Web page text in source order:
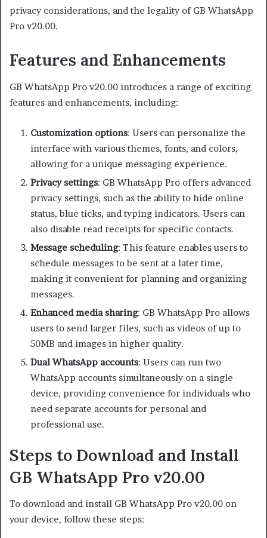
privacy considerations, and the legality of GB WhatsApp
Pro v20.00.
Features and Enhancements
GB WhatsApp Pro v20.00 introduces a range of exciting
features and enhancements, including:
Customization options: Users can personalize the
interface with various themes, fonts, and colors,
allowing for a unique messaging experience.
Privacy settings: GB WhatsApp Pro offers advanced
privacy settings, such as the ability to hide online
status, blue ticks, and typing indicators. Users can
also disable read receipts for specific contacts.
Message scheduling: This feature enables users to
schedule messages to be sent at a later time,
making it convenient for planning and organizing
messages.
Enhanced media sharing: GB WhatsApp Pro allows
users to send larger files, such as videos of up to
50MB and images in higher quality.
Dual WhatsApp accounts: Users can run two
WhatsApp accounts simultaneously on a single
device, providing convenience for individuals who
need separate accounts for personal and
professional use.
Steps to Download and Install
GB WhatsApp Pro v20.00
To download and install GB WhatsApp Pro v20.00 on
your device, follow these steps: